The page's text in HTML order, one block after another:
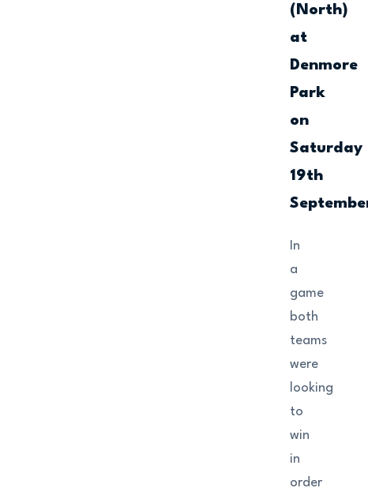
(North)
at
Denmore
Park
on
Saturday
19th
In
a
game
both
teams
were
looking
to
win
in
order